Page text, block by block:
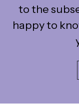
to the
happy to